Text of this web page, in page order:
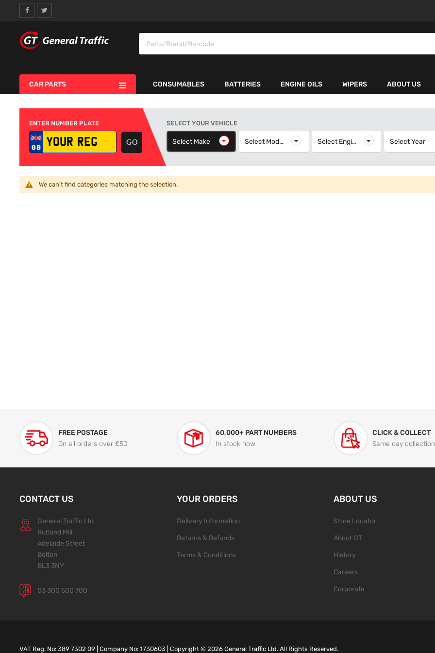
CAR PARTS CONSUMABLES BATTERIES ENGINE OILS WIPERS ABOUT US
ENTER NUMBER PLATE SELECT YOUR VEHICLE
Select Make Select Make Select Model Select Model Select Engine Select EngineSelect Year
We can't find categories matching the selection.
FREE POSTAGE
On all orders over £50
60,000+ PART NUMBERS
In stock now
CLICK & COLLECT
Same day collection
CONTACT US
General Traffic Ltd
Rutland Mill
Adelaide Street
Bolton
BL3 3NY
03 300 500 700
YOUR ORDERS
Delivery Information
Returns & Refunds
Terms & Conditions
ABOUT US
Store Locator
About GT
History
Careers
Corporate
VAT Reg. No: 389 7302 09 | Company No: 1730603 | Copyright ©2026 General Traffic Ltd. All Rights Reserved.